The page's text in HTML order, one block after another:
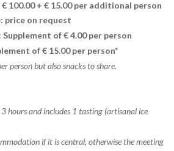
100.00 + € 15.00 per additional person
price on request
Supplement of € 4.00 per person
of € 15.00 per person*
person but also snacks to share.
hours and includes 1 tasting (artisanal ice
if it is central, otherwise the meeting